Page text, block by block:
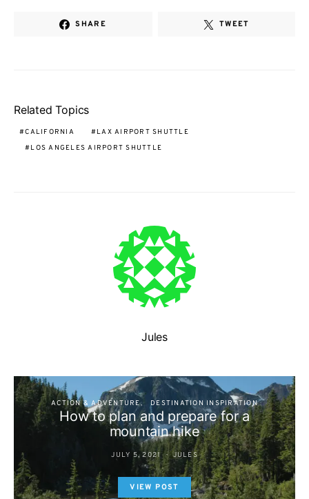
SHARE TWEET
Related Topics
CALIFORNIA
LAX AIRPORT SHUTTLE
LOS ANGELES AIRPORT SHUTTLE
Jules
ACTION & ADVENTURE DESTINATION INSPIRATION
How to plan and prepare for a
mountain hike
JULY 5, 2021 JULES
VIEW POST